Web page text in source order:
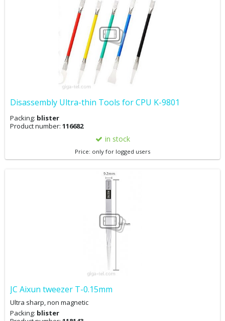
Disassembly Ultra-thin Tools for CPU K-9801
Packing: blister
Product number: 116682
in stock
Price: only for logged users
JC Aixun tweezer T-0.15mm
Ultra sharp, non magnetic
Packing: blister